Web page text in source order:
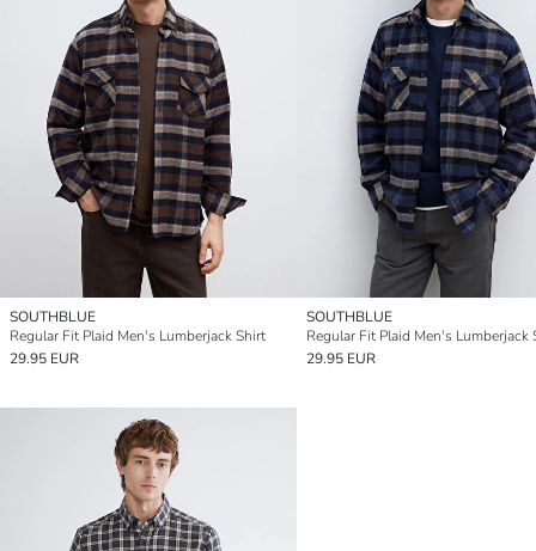
SOUTHBLUE
Regular Fit Plaid Men's Lumberjack Shirt
29.95 EUR
SOUTHBLUE
Regular Fit Plaid Men's Lumberjack
29.95 EUR